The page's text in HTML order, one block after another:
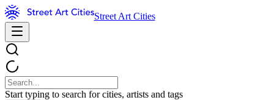
Street Art Cities
Start typing to search for cities, artists and tags